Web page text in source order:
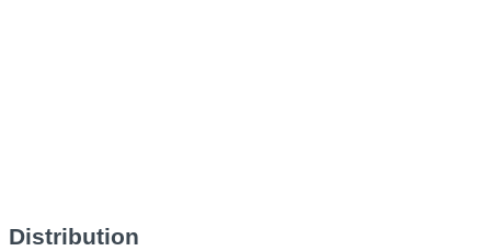
Distribution